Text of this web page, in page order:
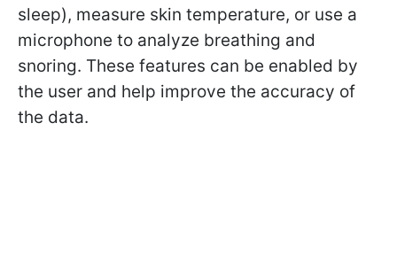
sleep), measure skin temperature, or use a
microphone to analyze breathing and
snoring. These features can be enabled by
the user and help improve the accuracy of
the data.